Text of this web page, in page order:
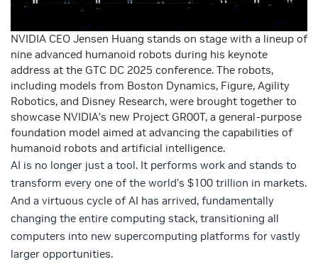
NVIDIA CEO Jensen Huang stands on stage with a lineup of
nine advanced humanoid robots during his keynote
address at the GTC DC 2025 conference. The robots,
including models from Boston Dynamics, Figure, Agility
Robotics, and Disney Research, were brought together to
showcase NVIDIA’s new Project GR00T, a general-purpose
foundation model aimed at advancing the capabilities of
humanoid robots and artificial intelligence.
AI is no longer just a tool. It performs work and stands to
transform every one of the world’s $100 trillion in markets.
And a virtuous cycle of AI has arrived, fundamentally
changing the entire computing stack, transitioning all
computers into new supercomputing platforms for vastly
larger opportunities.​